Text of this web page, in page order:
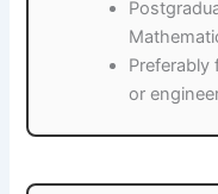
Preferably
or